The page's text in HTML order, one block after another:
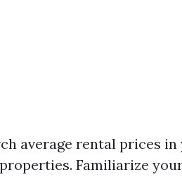
average rental prices
Familiarize